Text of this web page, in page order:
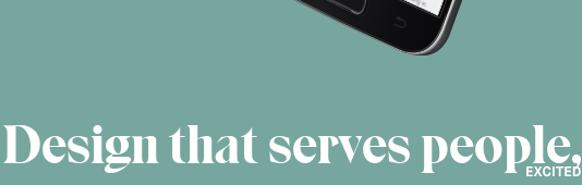
Design that serves people,